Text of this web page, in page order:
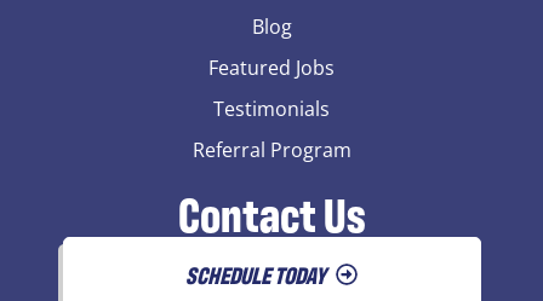
Blog
Featured Jobs
Testimonials
Referral Program
Contact Us
SCHEDULE TODAY